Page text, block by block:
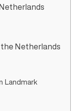
Netherlands
Landmark